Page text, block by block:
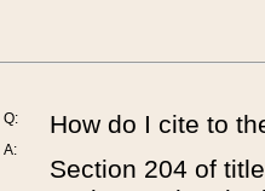
Q:
A:
How do I cite to
Section 204 of